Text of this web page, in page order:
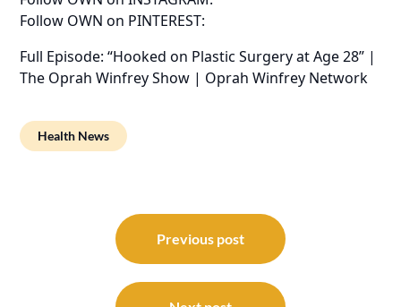
Follow OWN on PINTEREST:
Full Episode: “Hooked on Plastic Surgery at Age 28” |
The Oprah Winfrey Show | Oprah Winfrey Network
Health News
navigation
Previous post